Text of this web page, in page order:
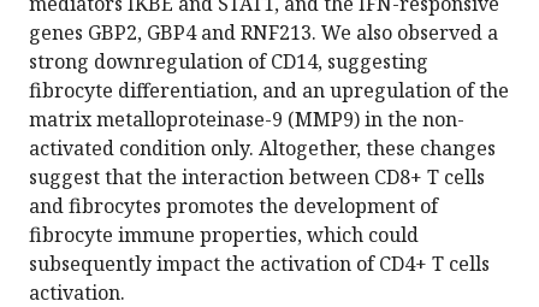
genes GBP2, GBP4 and RNF213. We also observed a
strong downregulation of CD14, suggesting
fibrocyte differentiation, and an upregulation of the
matrix metalloproteinase-9 (MMP9) in the non-
activated condition only. Altogether, these changes
suggest that the interaction between CD8+ T cells
and fibrocytes promotes the development of
fibrocyte immune properties, which could
subsequently impact the activation of CD4+ T cells
activation.